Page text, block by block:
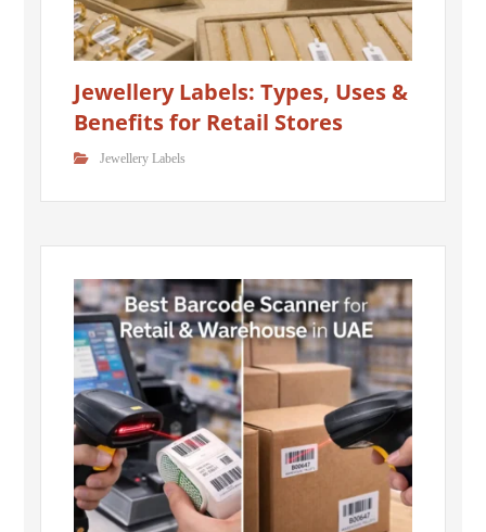
Jewellery Labels: Types, Uses &
Benefits for Retail Stores
Jewellery Labels